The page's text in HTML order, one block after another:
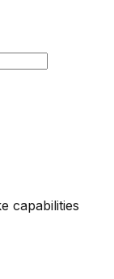
capabilities